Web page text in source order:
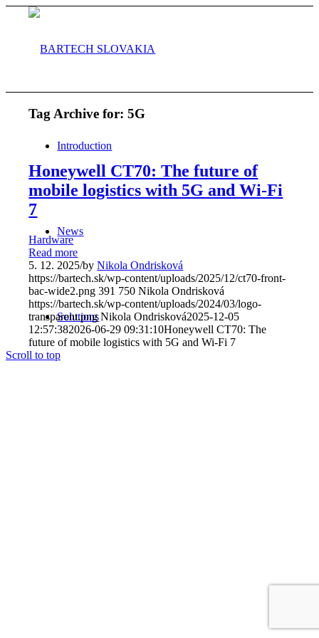
Introduction
News
Solutions
Tag Archive for:5G
Honeywell CT70: The future of
mobile logistics with 5G and Wi-Fi
7
Hardware
Read more
5. 12. 2025/byNikola Ondrisková
https://bartech.sk/wp-content/uploads/2025/12/ct70-front-
bac-wide2.png 391 750 Nikola Ondrisková
https://bartech.sk/wp-content/uploads/2024/03/logo-
transparent.png Nikola Ondrisková2025-12-05
12:57:382026-06-29 09:31:10Honeywell CT70: The
future of mobile logistics with 5G and Wi-Fi 7
Scroll to top